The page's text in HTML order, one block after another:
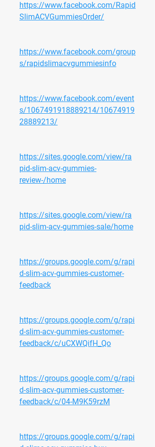
https://www.facebook.com/Rapid
SlimACVGummiesOrder/
https://www.facebook.com/group
s/rapidslimacvgummiesinfo
https://www.facebook.com/event
s/1067491918889214/10674919
28889213/
https://sites.google.com/view/ra
pid-slim-acv-gummies-
review-/home
https://sites.google.com/view/ra
pid-slim-acv-gummies-sale/home
https://groups.google.com/g/rapi
d-slim-acv-gummies-customer-
feedback
https://groups.google.com/g/rapi
d-slim-acv-gummies-customer-
feedback/c/uCXWQifH_Qo
https://groups.google.com/g/rapi
d-slim-acv-gummies-customer-
feedback/c/04-M9K59rzM
https://groups.google.com/g/rapi